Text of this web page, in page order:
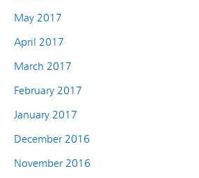
May 2017
April 2017
March 2017
February 2017
January 2017
December 2016
November 2016